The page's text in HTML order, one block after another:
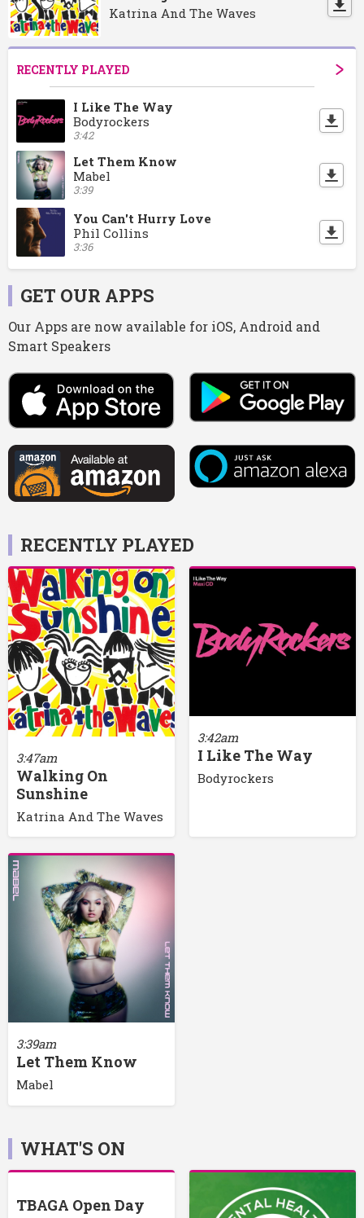
Katrina And The Waves
RECENTLY PLAYED
I Like The Way
Bodyrockers
3:42
Let Them Know
Mabel
3:39
You Can't Hurry Love
Phil Collins
3:36
GET OUR APPS
Our Apps are now available for iOS, Android and
Smart Speakers
RECENTLY PLAYED
3:47am
Walking On
Sunshine
Katrina And The Waves
3:42am
I Like The Way
Bodyrockers
3:39am
Let Them Know
Mabel
WHAT'S ON
TBAGA Open Day